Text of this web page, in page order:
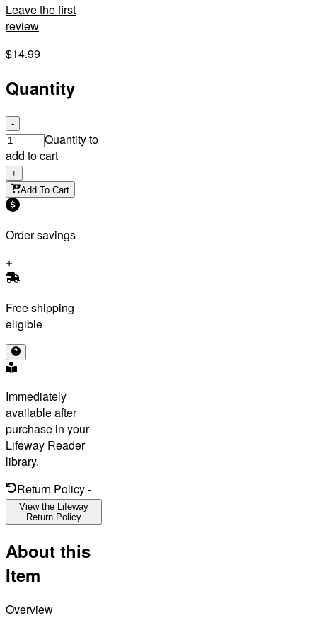
Leave the first
review
$14.99
Quantity
-
Quantity to
add to cart
+
Add To Cart
Order savings
Free shipping
eligible
Immediately
available after
purchase in your
Lifeway Reader
library.
Return Policy-
View the Lifeway
Return Policy
About this
Item
Overview